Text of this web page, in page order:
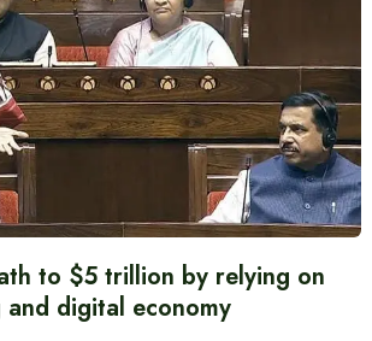
to $5 trillion by relying on
digital economy